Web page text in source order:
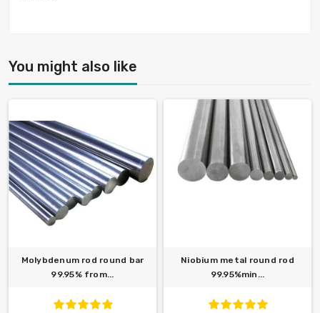
You might also like
Molybdenum rod round bar
99.95% from...
Niobium metal round rod
99.95%min...